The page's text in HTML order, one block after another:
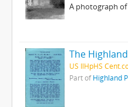
A photograph
US IlHpHS
Part ofHighland